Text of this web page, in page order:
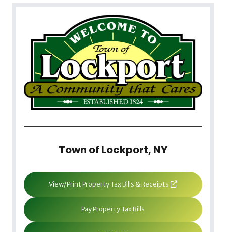
Town of Lockport, NY
View/Print Property Tax Bills & Receipts
Pay Property Tax Bills